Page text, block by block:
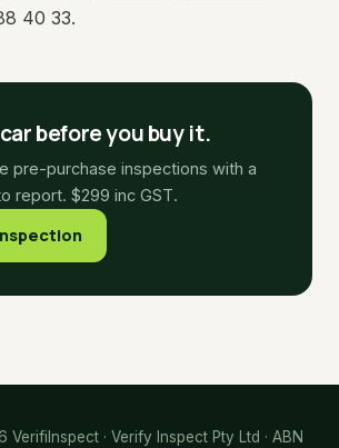
40 33.
before you buy it.
pre-purchase inspections with a
report. $299 inc GST.
· Verify Inspect Pty Ltd · ABN